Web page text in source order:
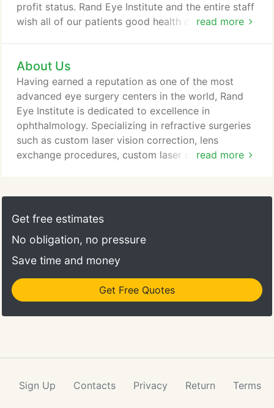
read more
profit status. Rand Eye Institute and the entire staff
wish all of our patients good health during these
please don't hesitate to call our office. We will be
happy to take care of you. We follow all CDC
regulations and are providing a safe and healthy
environment.
About Us
read more
Having earned a reputation as one of the most
advanced eye surgery centers in the world, Rand
Eye Institute is dedicated to excellence in
ophthalmology. Specializing in refractive surgeries
such as custom laser vision correction, lens
exchange procedures, custom laser cataract
comprehensive eye care and surgical facility, which
offers a full-range of patient services, including
syndrome, advanced testing and sophisticated
ophthalmic treatments for various eye conditions.
Get free estimates
No obligation, no pressure
Save time and money
Get Free Quotes
Sign Up Contacts Privacy Return Terms